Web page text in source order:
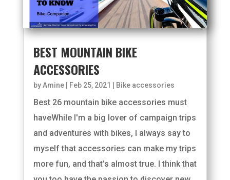
BEST MOUNTAIN BIKE
ACCESSORIES
byAmine| Feb 25, 2021 Bike accessories
Best 26 mountain bike accessories must
haveWhile I'm a big lover of campaign trips
and adventures with bikes, I always say to
myself that accessories can make my trips
more fun, and that’s almost true. I think that